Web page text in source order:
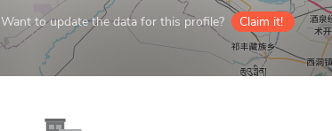
Want to update the data for this profile? Claim it!